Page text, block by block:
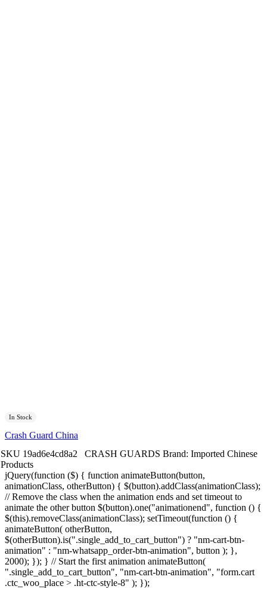
In Stock
Crash Guard China
SKU 19ad6e4cd8a2 CRASH GUARDS Brand: Imported Chinese
Products
jQuery(function ($) { function animateButton(button,
animationClass, otherButton) { $(button).addClass(animationClass);
// Remove the class when the animation ends and set timeout to
animate the other button $(button).one("animationend", function () {
$(this).removeClass(animationClass); setTimeout(function () {
animateButton( otherButton,
$(otherButton).is(".single_add_to_cart_button") ? "nm-cart-btn-
animation" : "nm-whatsapp_order-btn-animation", button ); },
2000); }); } // Start the first animation animateButton(
".single_add_to_cart_button", "nm-cart-btn-animation", "form.cart
.ctc_woo_place > .ht-ctc-style-8" ); });